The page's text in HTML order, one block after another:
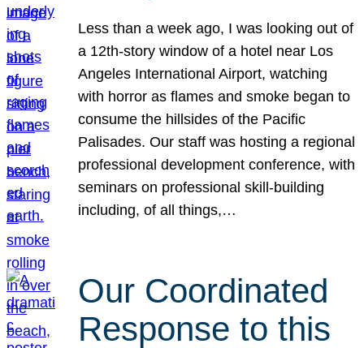
Less than a week ago, I was looking out of
a 12th-story window of a hotel near Los
Angeles International Airport, watching
with horror as flames and smoke began to
consume the hillsides of the Pacific
Palisades. Our staff was hosting a regional
professional development conference, with
seminars on professional skill-building
including, of all things,…
Our Coordinated
Response to this